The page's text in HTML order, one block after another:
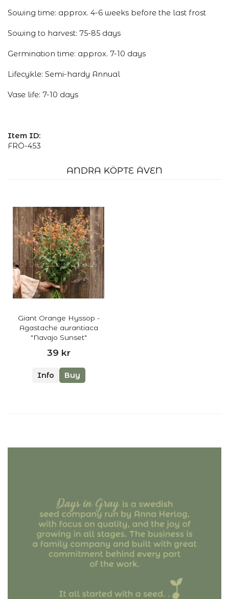
Sowing time: approx. 4-6 weeks before the last frost
Sowing to harvest: 75-85 days
Germination time: approx. 7-10 days
Lifecykle: Semi-hardy Annual
Vase life: 7-10 days
Item ID:
FRÖ-453
ANDRA KÖPTE ÄVEN
Giant Orange Hyssop -
Agastache aurantiaca
"Navajo Sunset"
39 kr
Info Buy